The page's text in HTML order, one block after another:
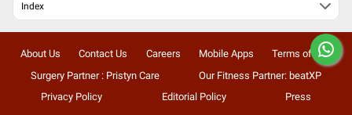
Index
About Us Contact Us Careers Mobile Apps
Terms of Use
Surgery Partner : Pristyn Care
Our Fitness Partner: beatXP
Privacy Policy
Editorial Policy Press